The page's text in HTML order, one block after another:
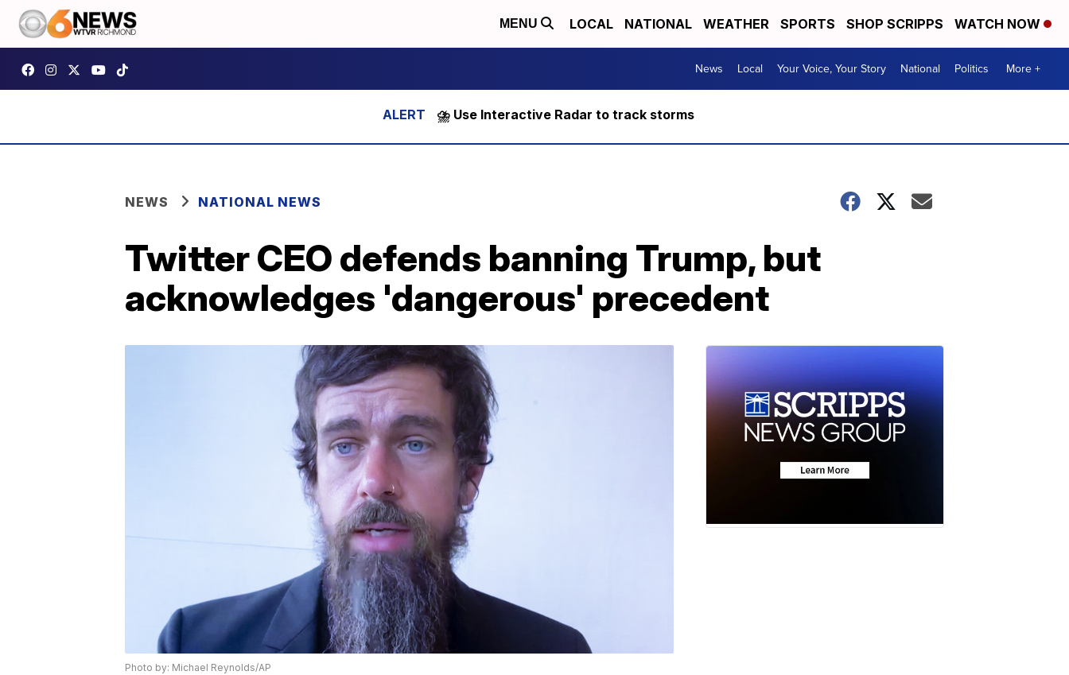
MENU LOCAL NATIONAL WEATHER SPORTS SHOP SCRIPPS WATCH NOW
News Local Your Voice, Your Story National Politics More +
⛈️ Use Interactive Radar to track storms
NEWS NATIONAL NEWS
Twitter CEO defends banning Trump, but
acknowledges 'dangerous' precedent
Photo by: Michael Reynolds/AP